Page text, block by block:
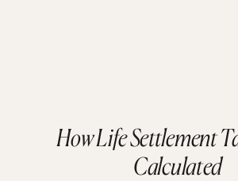
How Life Settlement
Calculated